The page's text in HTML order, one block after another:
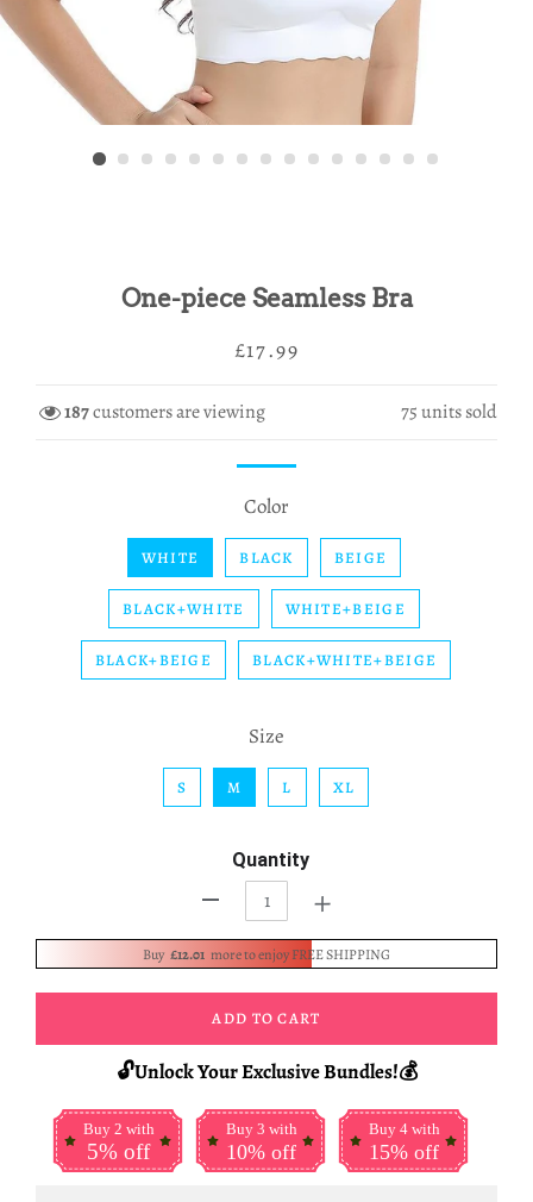
One-piece Seamless Bra
Regular
Sale
£17.99
187customers are viewing 75units sold
Color
WHITE BLACK BEIGE
BLACK+WHITE WHITE+BEIGE
BLACK+BEIGE BLACK+WHITE+BEIGE
Size
S M L XL
Quantity
+
Buy £12.01 more to enjoy FREE SHIPPING
ADD TO CART
🔓Unlock Your Exclusive Bundles!💰
Buy 2 with
5% off
Buy 3 with
10% off
Buy 4 with
15% off